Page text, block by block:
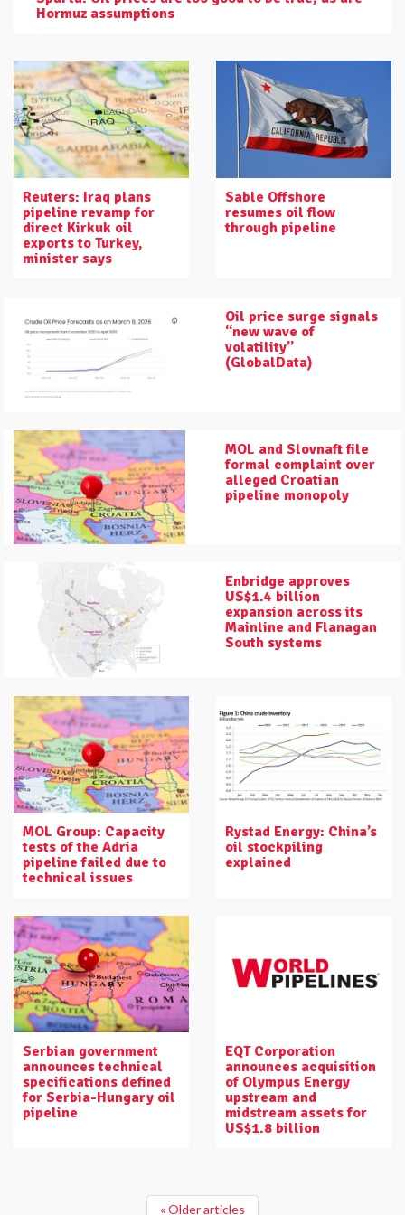
Hormuz assumptions
Reuters: Iraq plans
pipeline revamp for
direct Kirkuk oil
exports to Turkey,
minister says
Sable Offshore
resumes oil flow
through pipeline
Oil price surge signals
“new wave of
volatility”
(GlobalData)
MOL and Slovnaft file
formal complaint over
alleged Croatian
pipeline monopoly
Enbridge approves
US$1.4 billion
expansion across its
Mainline and Flanagan
South systems
MOL Group: Capacity
tests of the Adria
pipeline failed due to
technical issues
Rystad Energy: China’s
oil stockpiling
explained
Serbian government
announces technical
specifications defined
for Serbia-Hungary oil
pipeline
EQT Corporation
announces acquisition
of Olympus Energy
upstream and
midstream assets for
US$1.8 billion
« Older articles